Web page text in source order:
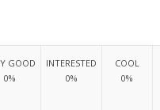
GOOD
0%
INTERESTED
0%
COOL
0%